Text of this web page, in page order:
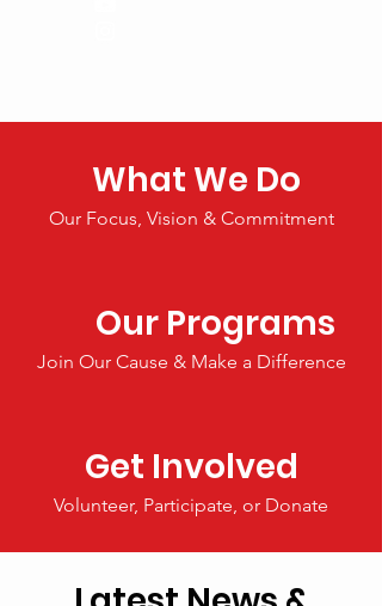
What We Do
Our Focus, Vision & Commitment
Our Programs
Join Our Cause & Make a Difference
Get Involved
Volunteer, Participate, or Donate